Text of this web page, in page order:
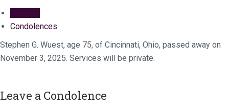
Condolences
Stephen G. Wuest, age 75, of Cincinnati, Ohio, passed away on
November 3, 2025. Services will be private.
Leave a Condolence